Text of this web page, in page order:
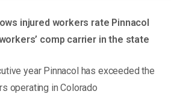
injured workers rate Pinnacol
comp carrier in the state
year Pinnacol has exceeded the
operating in Colorado